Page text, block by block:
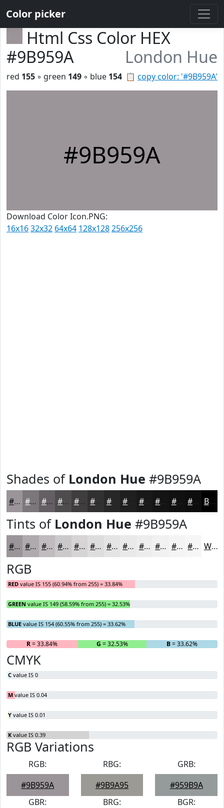
Color picker
Html Css Color HEX
#9B959A
London Hue
📋 copy color: '#9B959A'
red 155 ◦ green 149 ◦ blue 154
#9B959A
Download Color Icon.PNG:
16x1632x32 64x64 128x128256x256
Shades of London Hue #9B959A
#9B959A #7C777B #635F62 #4F4C4E #3F3D3E #282728 #1A191A #111011 #0E0D0E Black
Tints of London Hue #9B959A
#9B959A #AFAAAE #BFBBBE #CCC9CB #D6D4D5 #DEDDDD #E5E4E4 #EAE9E9 #EEEDED #F1F1F1 #F4F4F4 #F6F6F6 White
RGB
RED value IS 155 (60.94% from 255) = 33.84%
GREEN value IS 149 (58.59% from 255) = 32.53%
BLUE value IS 154 (60.55% from 255) = 33.62%
R= 33.84% G = 32.53% B= 33.62%
CMYK
C value IS 0
M value IS 0.04
Y value IS 0.01
K value IS 0.39
RGB Variations
RGB:
#9B959A
RBG:
#9B9A95
GRB:
#959B9A
GBR:
BRG:
BGR: